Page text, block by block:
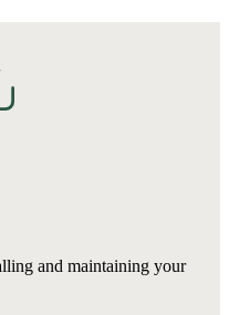
and maintaining your